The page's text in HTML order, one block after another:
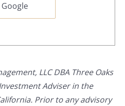
Google
LLC DBA Three Oaks
Adviser in the
Prior to any advisory